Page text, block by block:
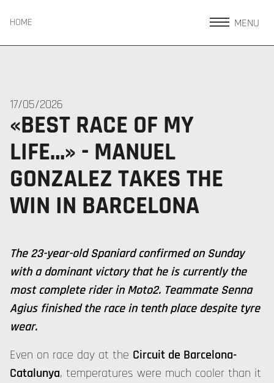
HOME MENU
17/05/2026
«BEST RACE OF MY
LIFE…» - MANUEL
GONZALEZ TAKES THE
WIN IN BARCELONA
The 23-year-old Spaniard confirmed on Sunday
with a dominant victory that he is currently the
most complete rider in Moto2. Teammate Senna
Agius finished the race in tenth place despite tyre
wear.
Even on race day at the Circuit de Barcelona-
Catalunya, temperatures were much cooler than it